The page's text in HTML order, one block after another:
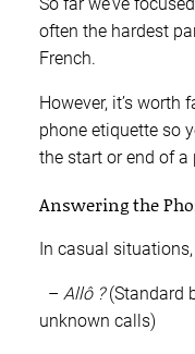
often the hardest
French.
However, it’s
phone etiquette so
the start or end of a
Answering the
In casual
– Allô ?(Standard
unknown calls)